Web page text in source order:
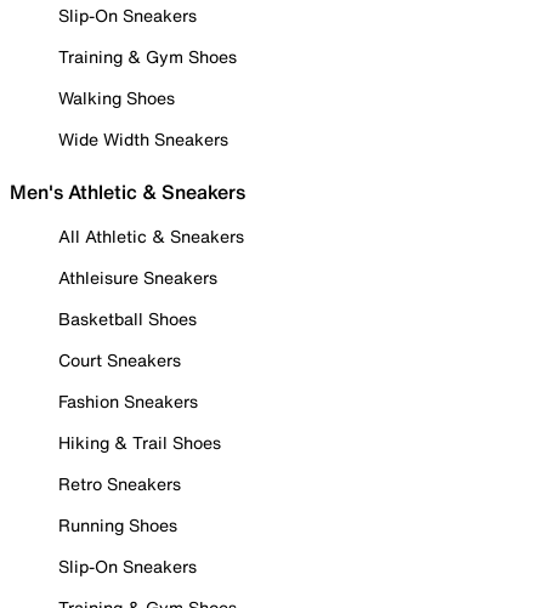
Slip-On Sneakers
Training & Gym Shoes
Walking Shoes
Wide Width Sneakers
Men's Athletic & Sneakers
All Athletic & Sneakers
Athleisure Sneakers
Basketball Shoes
Court Sneakers
Fashion Sneakers
Hiking & Trail Shoes
Retro Sneakers
Running Shoes
Slip-On Sneakers